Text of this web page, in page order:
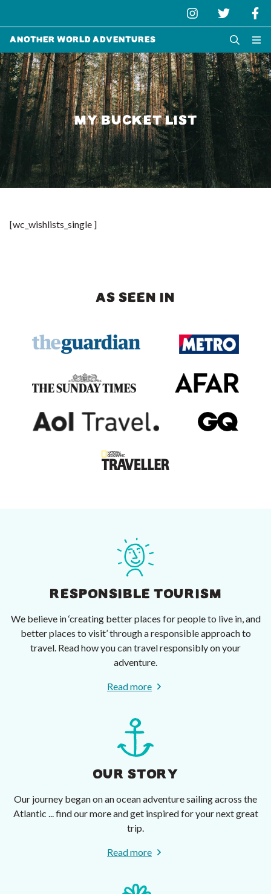
Another World Adventures
MY BUCKET LIST
[wc_wishlists_single ]
AS SEEN IN
RESPONSIBLE TOURISM
We believe in ‘creating better places for people to live in, and
better places to visit’ through a responsible approach to
travel. Read how you can travel responsibly on your
adventure.
Read more
OUR STORY
Our journey began on an ocean adventure sailing across the
Atlantic ... find our more and get inspired for your next great
trip.
Read more